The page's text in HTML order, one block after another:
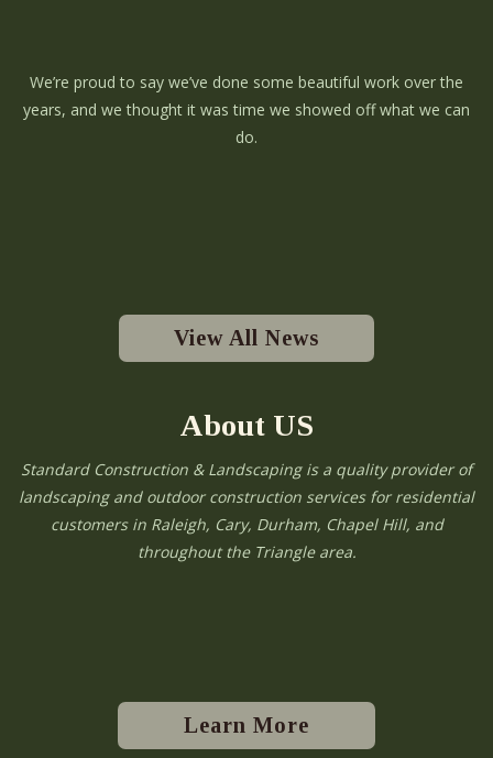
We’re proud to say we’ve done some beautiful work over the
years, and we thought it was time we showed off what we can
do.
View All News
About US
Standard Construction & Landscaping is a quality provider of
landscaping and outdoor construction services for residential
customers in Raleigh, Cary, Durham, Chapel Hill, and
throughout the Triangle area.
Learn More